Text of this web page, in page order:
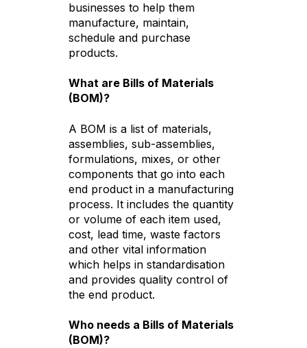
businesses to help them
manufacture, maintain,
schedule and purchase
products.
What are Bills of Materials
(BOM)?
A BOM is a list of materials,
assemblies, sub-assemblies,
formulations, mixes, or other
components that go into each
end product in a manufacturing
process. It includes the quantity
or volume of each item used,
cost, lead time, waste factors
and other vital information
which helps in standardisation
and provides quality control of
the end product.
Who needs a Bills of Materials
(BOM)?